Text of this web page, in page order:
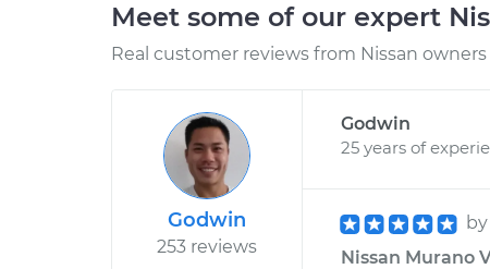
Meet some of our expert
Real customer reviews from Nissan
Godwin
253 reviews
Godwin
25 years of
by
Nissan Murano